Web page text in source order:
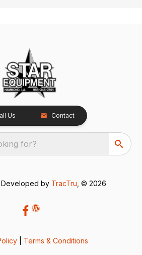
Us Contact
for?
by TracTru , © 2026
Terms & Conditions